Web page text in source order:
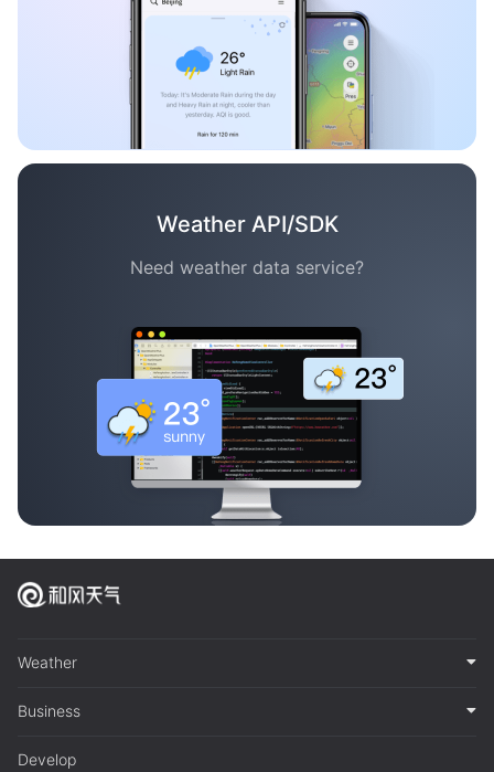
Weather API/SDK
Need weather data service?
Weather
Business
Develop